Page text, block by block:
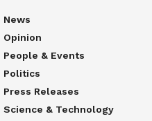
News
Opinion
People & Events
Politics
Press Releases
Science & Technology